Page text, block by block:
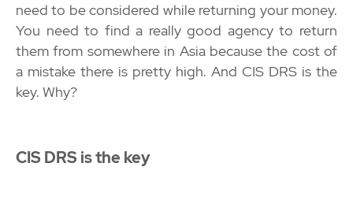
need to be considered while returning your money.
You need to find a really good agency to return
them from somewhere in Asia because the cost of
a mistake there is pretty high. And CIS DRS is the
key. Why?
CIS DRS is the key